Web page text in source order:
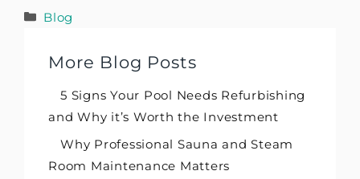
Categories
Blog
More Blog Posts
5 Signs Your Pool Needs Refurbishing
and Why it’s Worth the Investment
Why Professional Sauna and Steam
Room Maintenance Matters